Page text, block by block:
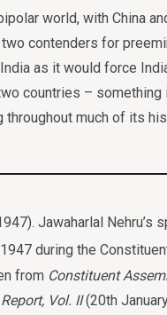
world, with China
contenders for
as it would force
countries –
throughout much of its
Jawaharlal Nehru’s
during the
from Constituent
Vol. II(20th